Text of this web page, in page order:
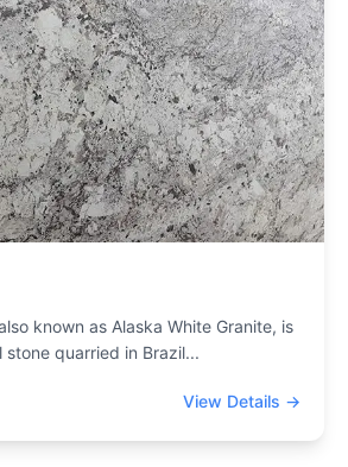
known as Alaska White Granite, is
stone quarried in Brazil...
View Details →